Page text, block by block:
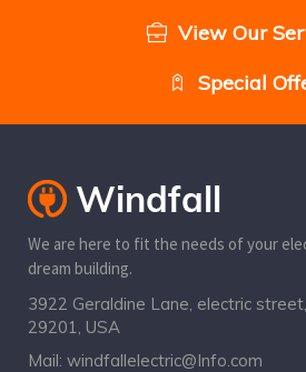
View Our
Special
We are here to fit the needs of your
dream building.
3922 Geraldine Lane, electric
29201, USA
Mail: windfallelectric@Info.com